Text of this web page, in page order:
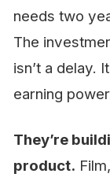
needs two
The
isn’t a delay.
earning
They’re
product.